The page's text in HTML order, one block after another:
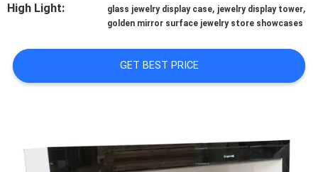
REQUEST
A QUOTE
SITEMAP
POLICY
High Light: glass jewelry display case, jewelry display tower,
golden mirror surface jewelry store showcases
GET BEST PRICE